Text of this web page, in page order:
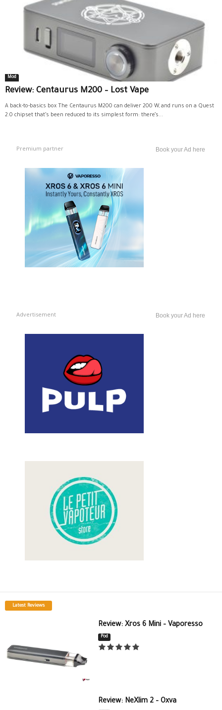
Mod
Review: Centaurus M200 – Lost Vape
A back-to-basics box The Centaurus M200 can deliver 200 W, and runs on a Quest
2.0 chipset that’s been reduced to its simplest form: there’s...
Premium partner Book your Ad here
Advertisement Book your Ad here
Latest Reviews
Review: Xros 6 Mini – Vaporesso
Pod
Review: NeXlim 2 – Oxva